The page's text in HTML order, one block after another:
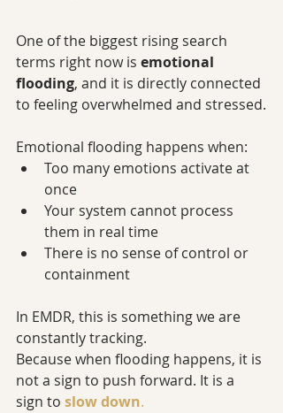
One of the biggest rising search
terms right now is emotional
flooding, and it is directly connected
to feeling overwhelmed and stressed.
Emotional flooding happens when:
Too many emotions activate at
once
Your system cannot process
them in real time
There is no sense of control or
containment
In EMDR, this is something we are
constantly tracking.
Because when flooding happens, it is
not a sign to push forward. It is a
sign to slow down.